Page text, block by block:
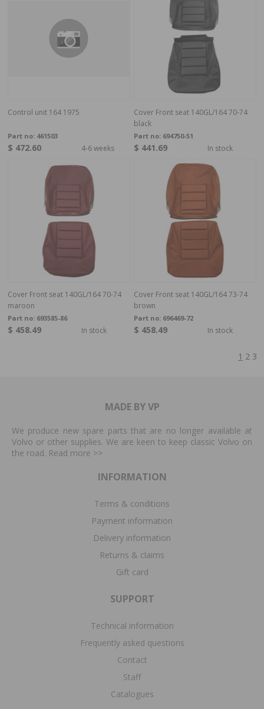
Control unit 164 1975
Part no: 461503
$ 472.60 4-6 weeks
Cover Front seat 140GL/164 70-74
black
Part no: 694750-51
$ 441.69 In stock
Cover Front seat 140GL/164 70-74
maroon
Part no: 693585-86
$ 458.49 In stock
Cover Front seat 140GL/164 73-74
brown
Part no: 696469-72
$ 458.49 In stock
1 2 3
MADE BY VP
We produce new spare parts that are no longer available at
Volvo or other supplies. We are keen to keep classic Volvo on
the road. Read more >>
INFORMATION
Terms & conditions
Payment information
Delivery information
Returns & claims
Gift card
SUPPORT
Technical information
Frequently asked questions
Contact
Staff
Catalogues